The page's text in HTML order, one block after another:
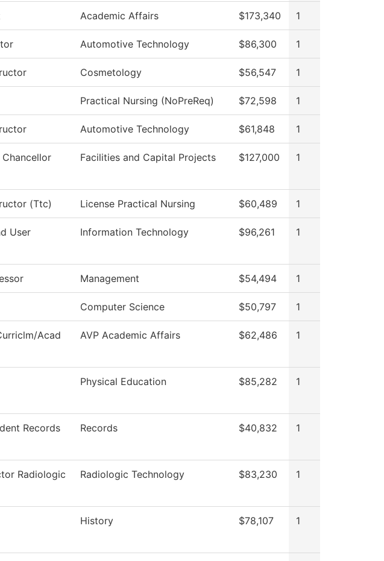
Academic Affairs $173,340 1
Automotive Technology $86,300 1
Cosmetology $56,547 1
Practical Nursing (NoPreReq) $72,598 1
Automotive Technology $61,848 1
Facilities and Capital Projects $127,000 1
(Ttc) License Practical Nursing $60,489 1
User
Information Technology $96,261 1
Management $54,494 1
Computer Science $50,797 1
Acad
AVP Academic Affairs $62,486 1
Physical Education $85,282 1
Records Records $40,832 1
Radiologic
Radiologic Technology $83,230 1
History $78,107 1